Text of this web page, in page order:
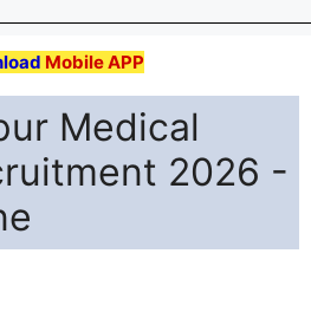
Mobile APP
Medical
2026 -